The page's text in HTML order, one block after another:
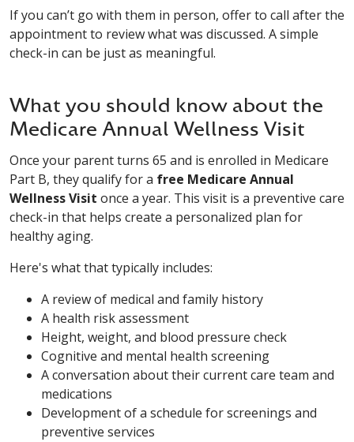
If you can’t go with them in person, offer to call after the
appointment to review what was discussed. A simple
check-in can be just as meaningful.
What you should know about the
Medicare Annual Wellness Visit
Once your parent turns 65 and is enrolled in Medicare
Part B, they qualify for a free Medicare Annual
Wellness Visit once a year. This visit is a preventive care
check-in that helps create a personalized plan for
healthy aging.
Here's what that typically includes:
A review of medical and family history
A health risk assessment
Height, weight, and blood pressure check
Cognitive and mental health screening
A conversation about their current care team and
medications
Development of a schedule for screenings and
preventive services